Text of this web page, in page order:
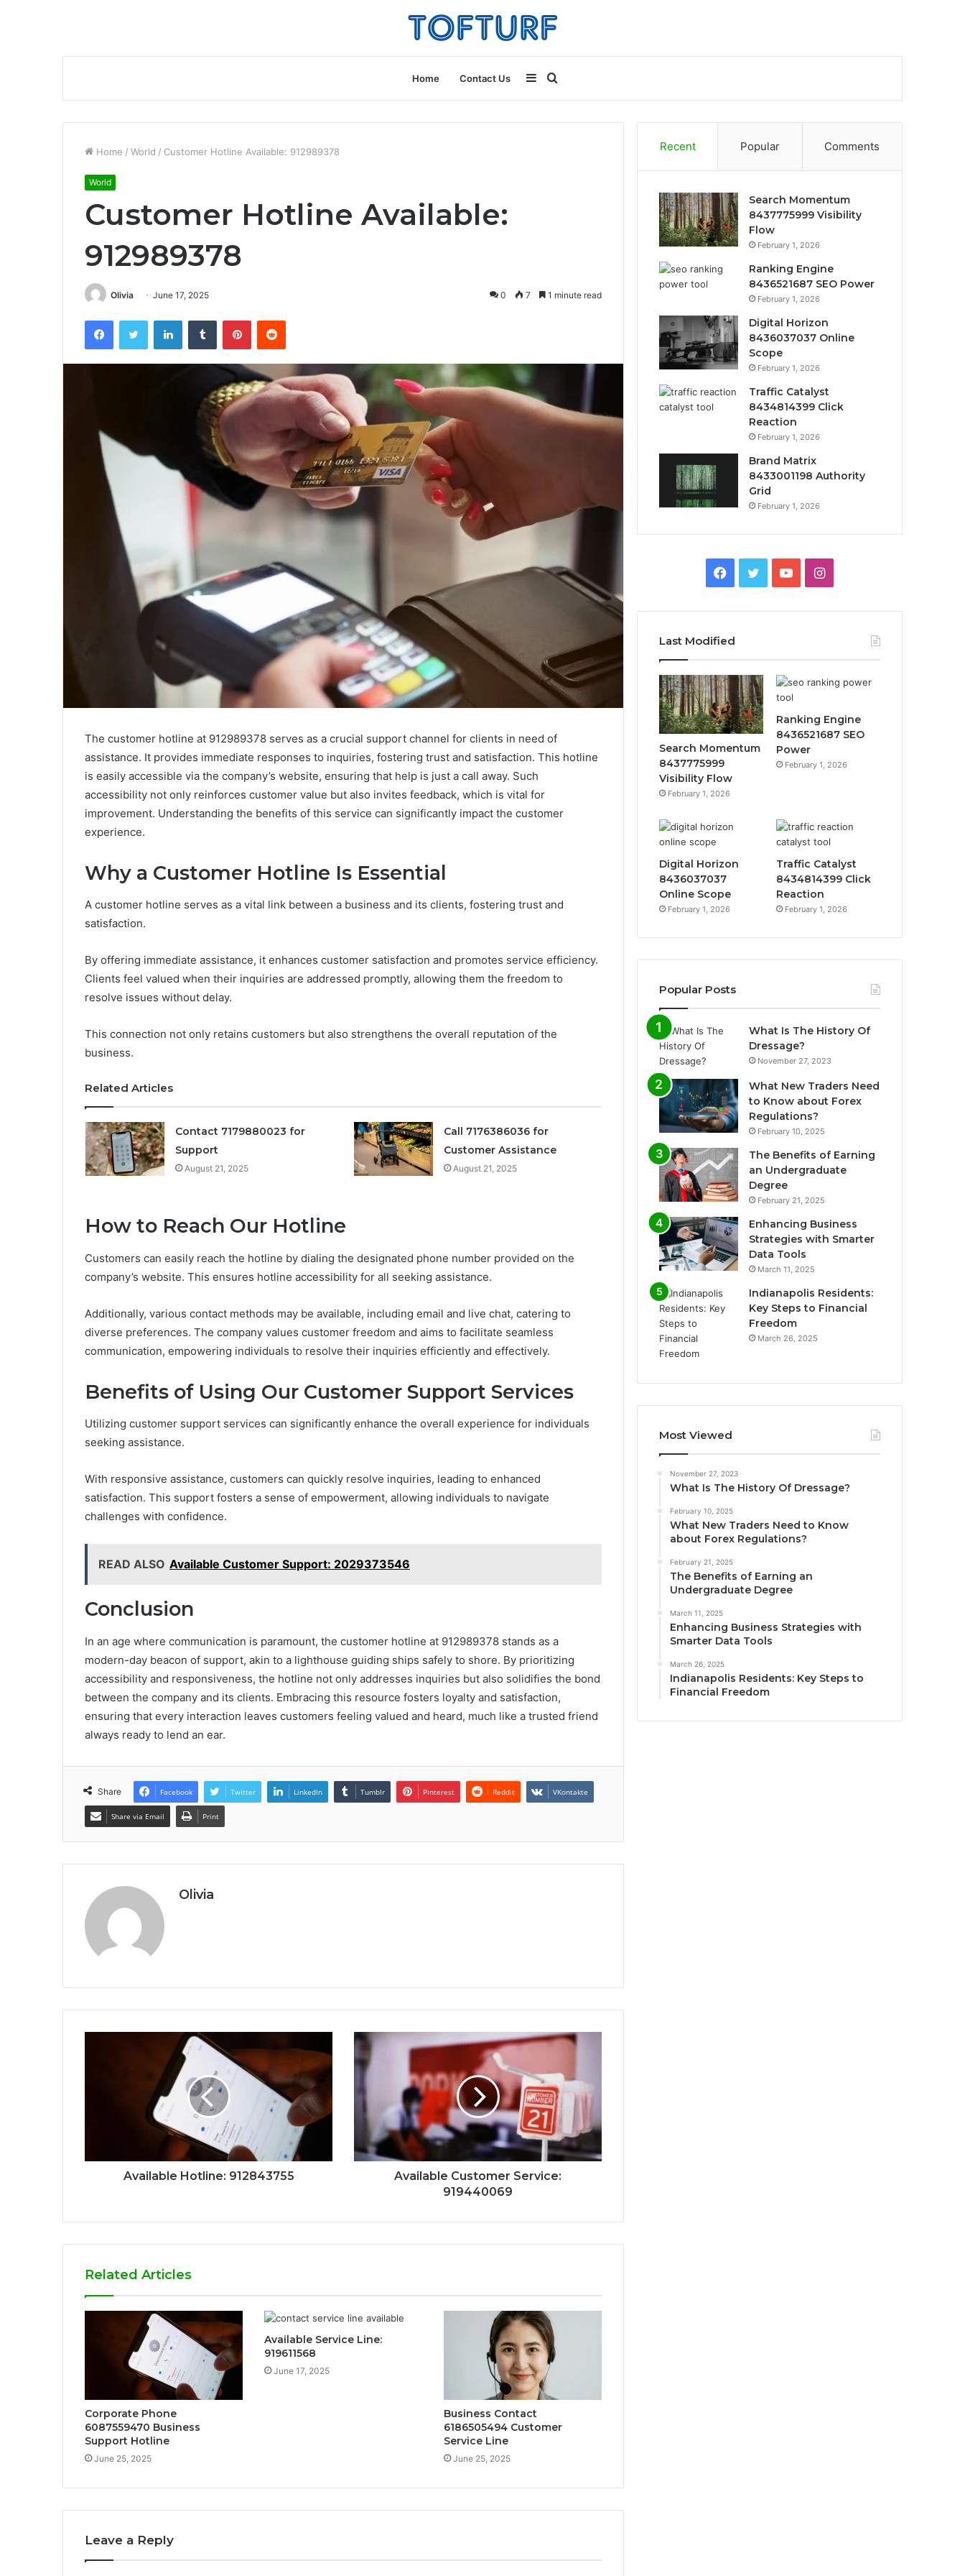
Home Contact Us
for
Sidebar
Home / World / Customer Hotline Available: 912989378
World
Customer Hotline Available:
912989378
Olivia June 17, 2025 0 7 1 minute read
FacebookTwitter LinkedInTumblr PinterestReddit
The customer hotline at 912989378 serves as a crucial support channel for clients in need of
assistance. It provides immediate responses to inquiries, fostering trust and satisfaction. This hotline
is easily accessible via the company’s website, ensuring that help is just a call away. Such
accessibility not only reinforces customer value but also invites feedback, which is vital for
improvement. Understanding the benefits of this service can significantly impact the customer
experience.
Why a Customer Hotline Is Essential
A customer hotline serves as a vital link between a business and its clients, fostering trust and
satisfaction.
By offering immediate assistance, it enhances customer satisfaction and promotes service efficiency.
Clients feel valued when their inquiries are addressed promptly, allowing them the freedom to
resolve issues without delay.
This connection not only retains customers but also strengthens the overall reputation of the
business.
Related Articles
Contact 7179880023 for
Support
August 21, 2025
Call 7176386036 for
Customer Assistance
August 21, 2025
How to Reach Our Hotline
Customers can easily reach the hotline by dialing the designated phone number provided on the
company’s website. This ensures hotline accessibility for all seeking assistance.
Additionally, various contact methods may be available, including email and live chat, catering to
diverse preferences. The company values customer freedom and aims to facilitate seamless
communication, empowering individuals to resolve their inquiries efficiently and effectively.
Benefits of Using Our Customer Support Services
Utilizing customer support services can significantly enhance the overall experience for individuals
seeking assistance.
With responsive assistance, customers can quickly resolve inquiries, leading to enhanced
satisfaction. This support fosters a sense of empowerment, allowing individuals to navigate
challenges with confidence.
READ ALSO Available Customer Support: 2029373546
Conclusion
In an age where communication is paramount, the customer hotline at 912989378 stands as a
modern-day beacon of support, akin to a lighthouse guiding ships safely to shore. By prioritizing
accessibility and responsiveness, the hotline not only addresses inquiries but also solidifies the bond
between the company and its clients. Embracing this resource fosters loyalty and satisfaction,
ensuring that every interaction leaves customers feeling valued and heard, much like a trusted friend
always ready to lend an ear.
Share Facebook Twitter LinkedIn Tumblr Pinterest Reddit VKontakte
Share via Email Print
Olivia
Available Hotline: 912843755
Available Customer Service:
919440069
Related Articles
Corporate Phone
6087559470 Business
Support Hotline
June 25, 2025
Available Service Line:
919611568
June 17, 2025
Business Contact
6186505494 Customer
Service Line
June 25, 2025
Leave a Reply
Recent Popular Comments
Search Momentum
8437775999 Visibility
Flow
February 1, 2026
Ranking Engine
8436521687 SEO Power
February 1, 2026
Digital Horizon
8436037037 Online
Scope
February 1, 2026
Traffic Catalyst
8434814399 Click
Reaction
February 1, 2026
Brand Matrix
8433001198 Authority
Grid
February 1, 2026
Facebook
TwitterYouTubeInstagram
Last Modified
Search Momentum
8437775999
Visibility Flow
February 1, 2026
Ranking Engine
8436521687 SEO
Power
February 1, 2026
Digital Horizon
8436037037
Online Scope
February 1, 2026
Traffic Catalyst
8434814399 Click
Reaction
February 1, 2026
Popular Posts
What Is The History Of
Dressage?
November 27, 2023
What New Traders Need
to Know about Forex
Regulations?
February 10, 2025
The Benefits of Earning
an Undergraduate
Degree
February 21, 2025
Enhancing Business
Strategies with Smarter
Data Tools
March 11, 2025
Indianapolis Residents:
Key Steps to Financial
Freedom
March 26, 2025
Most Viewed
November 27, 2023
What Is The History Of Dressage?
February 10, 2025
What New Traders Need to Know
about Forex Regulations?
February 21, 2025
The Benefits of Earning an
Undergraduate Degree
March 11, 2025
Enhancing Business Strategies with
Smarter Data Tools
March 26, 2025
Indianapolis Residents: Key Steps to
Financial Freedom